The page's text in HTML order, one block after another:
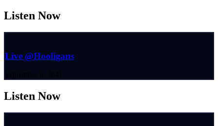
Listen Now
Live @Hooligans
Listen Now